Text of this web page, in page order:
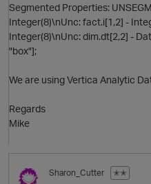
Segmented Properties:
Integer(8)\nUnc: fact.i[1,2] -
Integer(8)\nUnc: dim.dt[2,2] -
"box"];
We are using Vertica Analytic
Regards
Mike
Sharon_Cutter
✭✭